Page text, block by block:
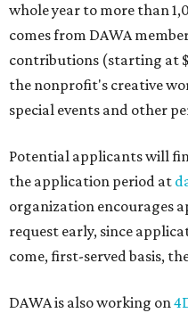
whole year to more than
comes from DAWA
contributions (starting at
the nonprofit's creative
special events and other
Potential applicants will
the application period at
organization encourages
request early, since
come, first-served basis,
DAWA is also working on